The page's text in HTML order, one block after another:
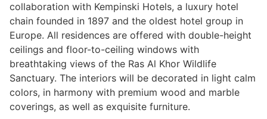
collaboration with Kempinski Hotels, a luxury hotel
chain founded in 1897 and the oldest hotel group in
Europe. All residences are offered with double-height
ceilings and floor-to-ceiling windows with
breathtaking views of the Ras Al Khor Wildlife
Sanctuary. The interiors will be decorated in light calm
colors, in harmony with premium wood and marble
coverings, as well as exquisite furniture.